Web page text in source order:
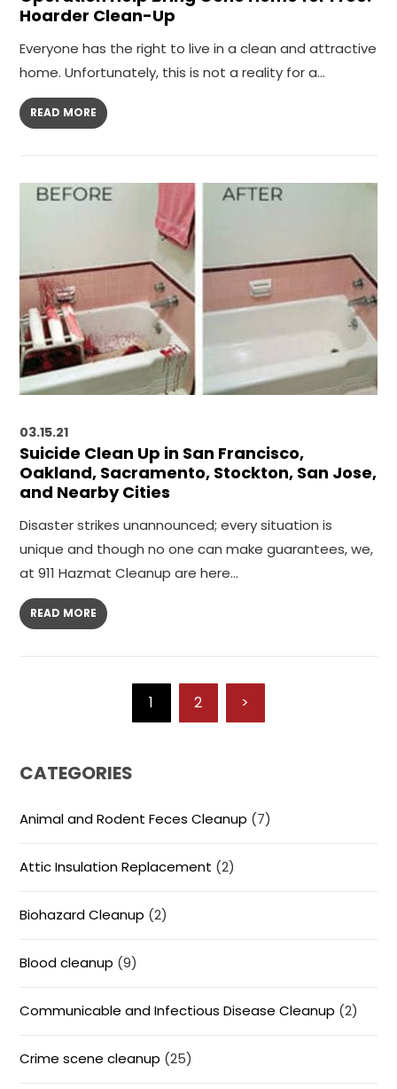
Hoarder Clean-Up
Everyone has the right to live in a clean and attractive
home. Unfortunately, this is not a reality for a…
READ MORE
03.15.21
Suicide Clean Up in San Francisco,
Oakland, Sacramento, Stockton, San Jose,
and Nearby Cities
Disaster strikes unannounced; every situation is
unique and though no one can make guarantees, we,
at 911 Hazmat Cleanup are here…
READ MORE
1 2 >
CATEGORIES
Animal and Rodent Feces Cleanup (7)
Attic Insulation Replacement (2)
Biohazard Cleanup (2)
Blood cleanup (9)
Communicable and Infectious Disease Cleanup (2)
Crime scene cleanup (25)